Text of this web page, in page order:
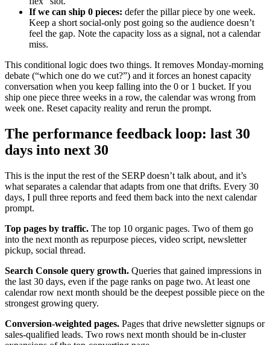
If we can ship 0 pieces: defer the pillar piece by one week.
Keep a short social-only post going so the audience doesn’t
feel the gap. Note the capacity loss as a signal, not a calendar
miss.
This conditional logic does two things. It removes Monday-morning
debate (“which one do we cut?”) and it forces an honest capacity
conversation when you keep falling into the 0 or 1 bucket. If you
ship one piece three weeks in a row, the calendar was wrong from
week one. Reset capacity reality and rerun the prompt.
The performance feedback loop: last 30
days into next 30
This is the input the rest of the SERP doesn’t talk about, and it’s
what separates a calendar that adapts from one that drifts. Every 30
days, I pull three reports and feed them back into the next calendar
prompt.
Top pages by traffic. The top 10 organic pages. Two of them go
into the next month as repurpose pieces, video script, newsletter
pickup, social thread.
Search Console query growth. Queries that gained impressions in
the last 30 days, even if the page ranks on page two. At least one
calendar row next month should be the deepest possible piece on the
strongest growing query.
Conversion-weighted pages. Pages that drive newsletter signups or
sales-qualified leads. Two rows next month should be in-cluster